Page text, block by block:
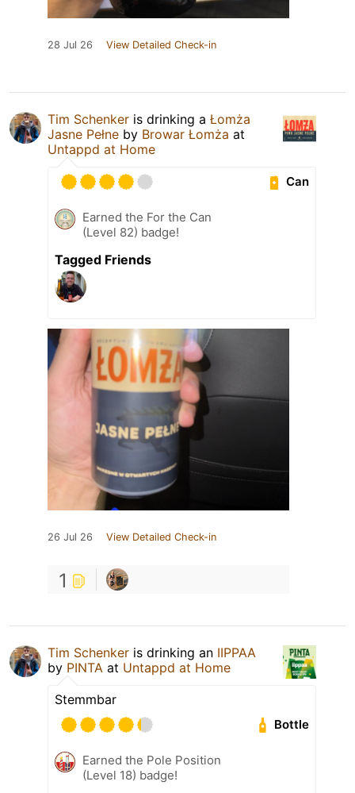
28 Jul 26 View Detailed Check-in
Tim Schenker is drinking a Łomża
Jasne Pełne by Browar Łomża at
Untappd at Home
Can
Earned the For the Can
(Level 82) badge!
Tagged Friends
26 Jul 26 View Detailed Check-in
1
Tim Schenker is drinking an IIPPAA
by PINTA at Untappd at Home
Stemmbar
Bottle
Earned the Pole Position
(Level 18) badge!